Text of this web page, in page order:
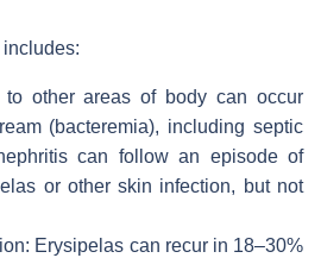
to other areas of body can occur
(bacteremia), including septic
can follow an episode of
or other skin infection, but not
Erysipelas can recur in 18–30%